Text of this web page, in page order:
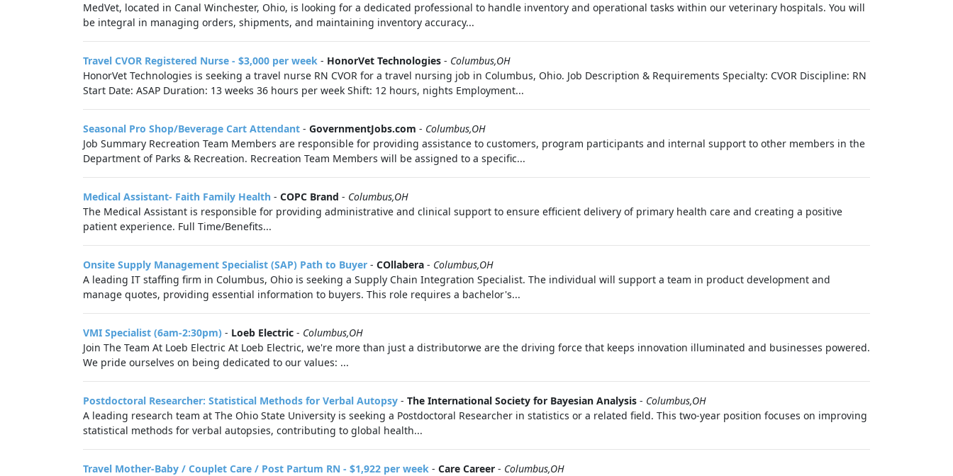
MedVet, located in Canal Winchester, Ohio, is looking for a dedicated professional to handle inventory and operational tasks within our veterinary hospitals. You will
be integral in managing orders, shipments, and maintaining inventory accuracy...
Travel CVOR Registered Nurse - $3,000 per week - HonorVet Technologies - Columbus,OH
HonorVet Technologies is seeking a travel nurse RN CVOR for a travel nursing job in Columbus, Ohio. Job Description & Requirements Specialty: CVOR Discipline: RN
Start Date: ASAP Duration: 13 weeks 36 hours per week Shift: 12 hours, nights Employment...
Seasonal Pro Shop/Beverage Cart Attendant - GovernmentJobs.com - Columbus,OH
Job Summary Recreation Team Members are responsible for providing assistance to customers, program participants and internal support to other members in the
Department of Parks & Recreation. Recreation Team Members will be assigned to a specific...
Medical Assistant- Faith Family Health - COPC Brand - Columbus,OH
The Medical Assistant is responsible for providing administrative and clinical support to ensure efficient delivery of primary health care and creating a positive
patient experience. Full Time/Benefits...
Onsite Supply Management Specialist (SAP) Path to Buyer - COllabera - Columbus,OH
A leading IT staffing firm in Columbus, Ohio is seeking a Supply Chain Integration Specialist. The individual will support a team in product development and
manage quotes, providing essential information to buyers. This role requires a bachelor's...
VMI Specialist (6am-2:30pm) - Loeb Electric - Columbus,OH
Join The Team At Loeb Electric At Loeb Electric, we're more than just a distributorwe are the driving force that keeps innovation illuminated and businesses powered.
We pride ourselves on being dedicated to our values: ...
Postdoctoral Researcher: Statistical Methods for Verbal Autopsy - The International Society for Bayesian Analysis - Columbus,OH
A leading research team at The Ohio State University is seeking a Postdoctoral Researcher in statistics or a related field. This two-year position focuses on improving
statistical methods for verbal autopsies, contributing to global health...
Travel Mother-Baby / Couplet Care / Post Partum RN - $1,922 per week - Care Career - Columbus,OH